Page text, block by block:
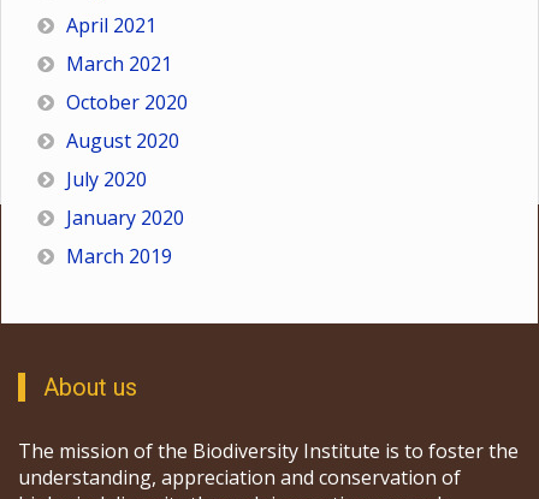
April 2021
March 2021
October 2020
August 2020
July 2020
January 2020
March 2019
About us
The mission of the Biodiversity Institute is to foster the
understanding, appreciation and conservation of